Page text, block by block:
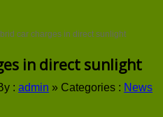
car charges in direct sunlight
in direct sunlight
: admin » Categories : News